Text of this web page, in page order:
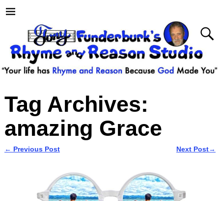
Tag Archives:
amazing Grace
← Previous Post Next Post→